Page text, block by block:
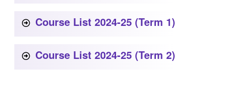
Course List 2024-25 (Term 1)
Course List 2024-25 (Term 2)